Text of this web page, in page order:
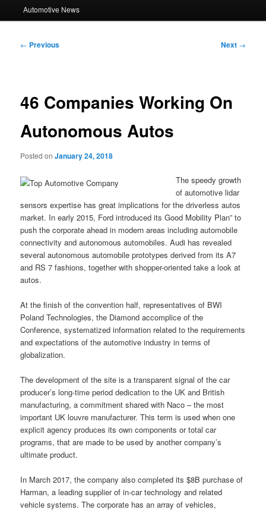
Automotive News
Post
← Previous Next →
46 Companies Working On
Autonomous Autos
Posted onJanuary 24, 2018
The speedy growth
of automotive lidar
sensors expertise has great implications for the driverless autos
market. In early 2015, Ford introduced its Good Mobility Plan” to
push the corporate ahead in modern areas including automobile
connectivity and autonomous automobiles. Audi has revealed
several autonomous automobile prototypes derived from its A7
and RS 7 fashions, together with shopper-oriented take a look at
autos.
At the finish of the convention half, representatives of BWI
Poland Technologies, the Diamond accomplice of the
Conference, systematized information related to the requirements
and expectations of the automotive industry in terms of
globalization.
The development of the site is a transparent signal of the car
producer’s long-time period dedication to the UK and British
manufacturing, a commitment shared with Naco – the most
important UK louvre manufacturer. This term is used when one
explicit agency produces its own components or total car
programs, that are made to be used by another company’s
ultimate product.
In March 2017, the company also completed its $8B purchase of
Harman, a leading supplier of in-car technology and related
vehicle systems. The corporate has an array of vehicles,